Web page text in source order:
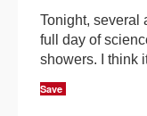
Tonight, several
full day of
showers. I think
Save